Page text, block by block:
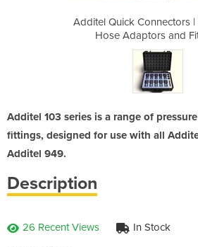
Additel Quick Connectors |
Hose Adaptors and
Additel 103 series is a range of
fittings, designed for use with all
Additel 949.
Description
26 Recent Views In Stock